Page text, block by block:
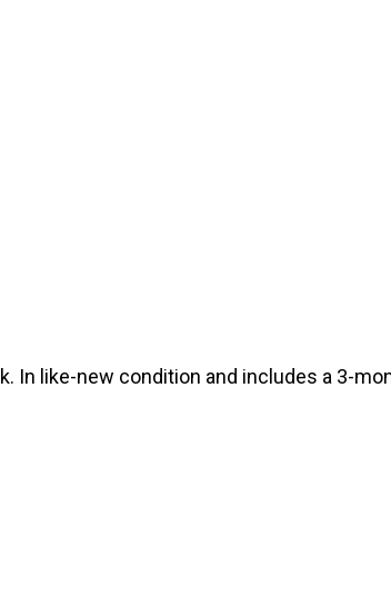
In like-new condition and includes a 3-